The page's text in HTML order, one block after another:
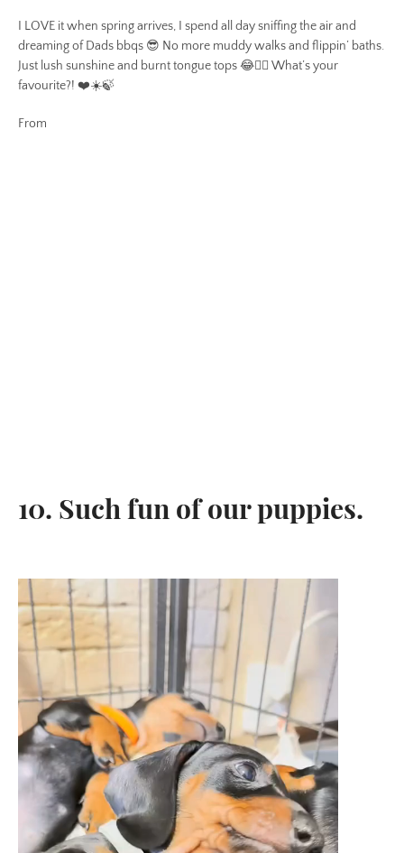
I LOVE it when spring arrives, I spend all day sniffing the air and
dreaming of Dads bbqs 😎 No more muddy walks and flippin’ baths.
Just lush sunshine and burnt tongue tops 😂👌🏻 What’s your
favourite?! ❤️☀️🍃
From
10. Such fun of our puppies.